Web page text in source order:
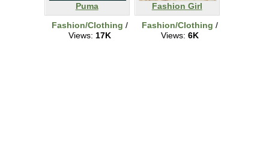
Puma
Fashion/Clothing /
Views: 17K
Fashion Girl
Fashion/Clothing /
Views: 6K